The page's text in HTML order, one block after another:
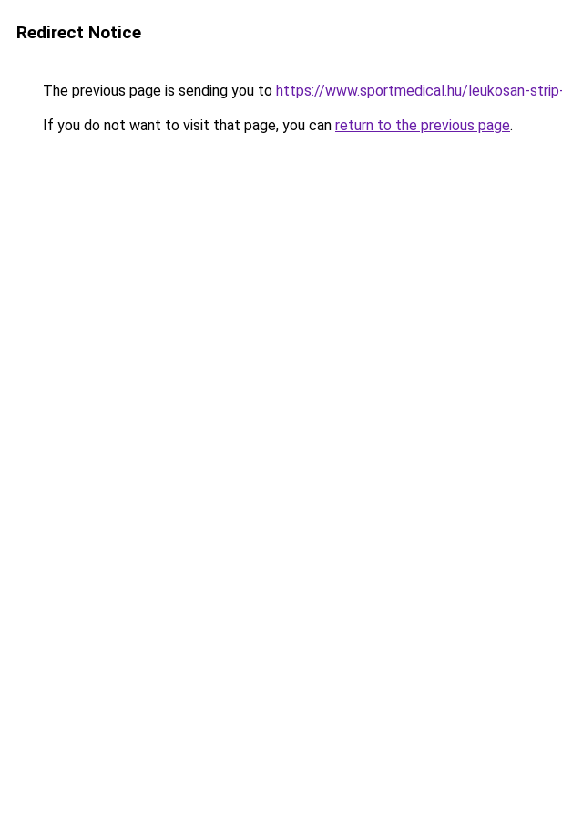
Redirect Notice
The previous page is sending you to https://www.sportmedical.hu/leukosan-
If you do not want to visit that page, you can return to the previous page.